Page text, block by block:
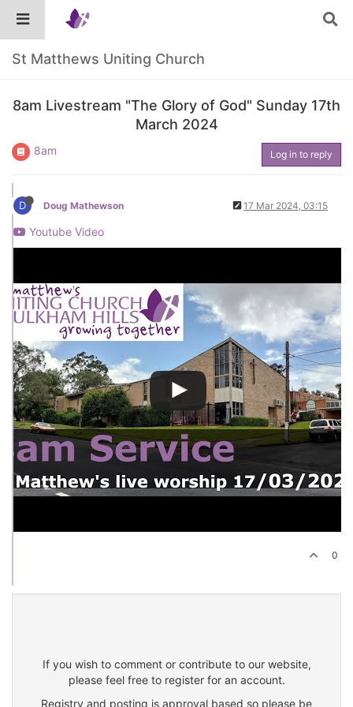
St Matthews Uniting Church
8am Livestream "The Glory of God" Sunday 17th
March 2024
8am Log in to reply
D Doug Mathewson 17 Mar 2024, 03:15
Youtube Video
0
If you wish to comment or contribute to our website,
please feel free to register for an account.
Registry and posting is approval based so please be